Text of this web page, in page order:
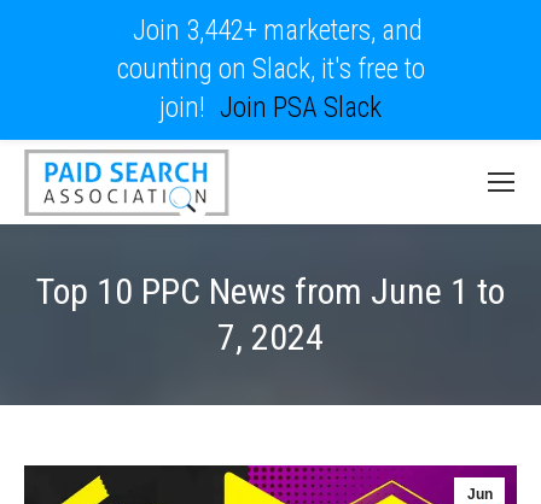
Top 10 PPC News from June 1 to
7, 2024
Jun
Join 3,442+ marketers, and
counting on Slack, it's free to
join! Join PSA Slack